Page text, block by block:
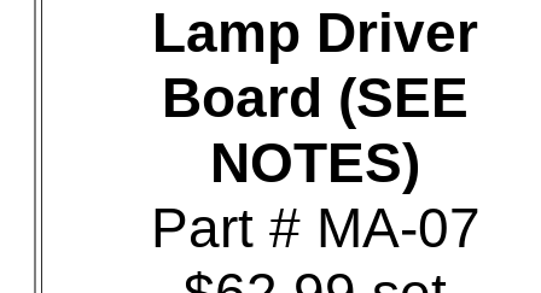
Lamp Driver
Board (SEE
NOTES)
Part # MA-07